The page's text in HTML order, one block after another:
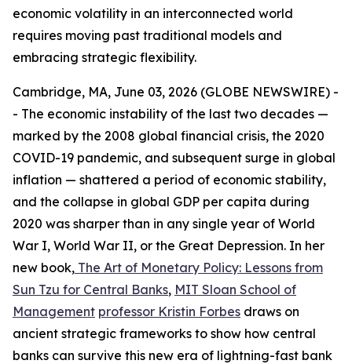
economic volatility in an interconnected world
requires moving past traditional models and
embracing strategic flexibility.
Cambridge, MA, June 03, 2026 (GLOBE NEWSWIRE) -
- The economic instability of the last two decades —
marked by the 2008 global financial crisis, the 2020
COVID-19 pandemic, and subsequent surge in global
inflation — shattered a period of economic stability,
and the collapse in global GDP per capita during
2020 was sharper than in any single year of World
War I, World War II, or the Great Depression. In her
new book, The Art of Monetary Policy: Lessons from
Sun Tzu for Central Banks, MIT Sloan School of
Management professor Kristin Forbes draws on
ancient strategic frameworks to show how central
banks can survive this new era of lightning-fast bank